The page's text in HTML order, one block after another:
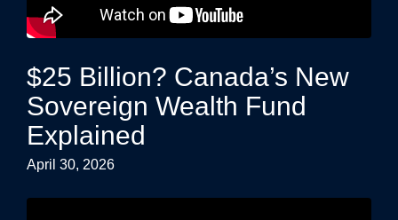
$25 Billion? Canada’s New
Sovereign Wealth Fund
Explained
April 30, 2026